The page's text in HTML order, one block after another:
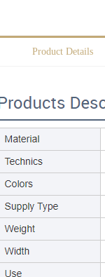
Product Details